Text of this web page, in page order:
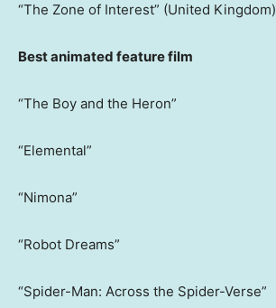
“The Zone of Interest” (United Kingdom)
Best animated feature film
“The Boy and the Heron”
“Elemental”
“Nimona”
“Robot Dreams”
“Spider-Man: Across the Spider-Verse”